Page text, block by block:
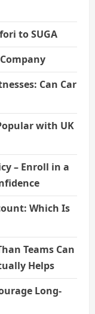
to SUGA
Can Car
with UK
– Enroll in a
Which Is
Teams Can
Helps
Long-